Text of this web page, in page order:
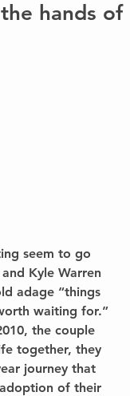
hands of
seem to go
Kyle Warren
adage “things
waiting for.”
the couple
together, they
journey that
of their